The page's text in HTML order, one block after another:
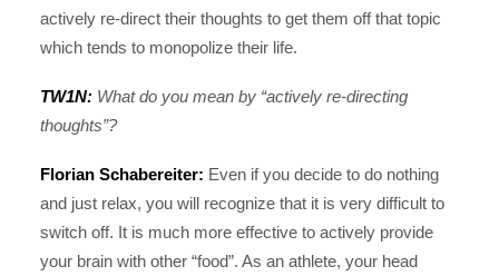
actively re-direct their thoughts to get them off that topic
which tends to monopolize their life.
TW1N: What do you mean by “actively re-directing
thoughts”?
Florian Schabereiter: Even if you decide to do nothing
and just relax, you will recognize that it is very difficult to
switch off. It is much more effective to actively provide
your brain with other “food”. As an athlete, your head